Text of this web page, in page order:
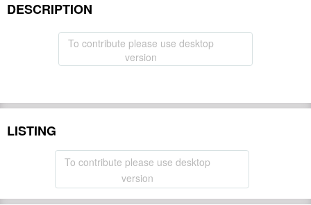
DESCRIPTION
To contribute please use desktop
version
LISTING
To contribute please use desktop
version